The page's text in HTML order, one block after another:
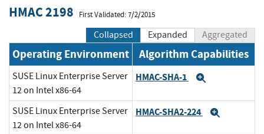
HMAC 2198 First Validated: 7/2/2015
Collapsed Expanded Aggregated
Operating Environment Algorithm Capabilities
SUSE Linux Enterprise Server
12 on Intel x86-64
HMAC-SHA-1
SUSE Linux Enterprise Server
12 on Intel x86-64
HMAC-SHA2-224